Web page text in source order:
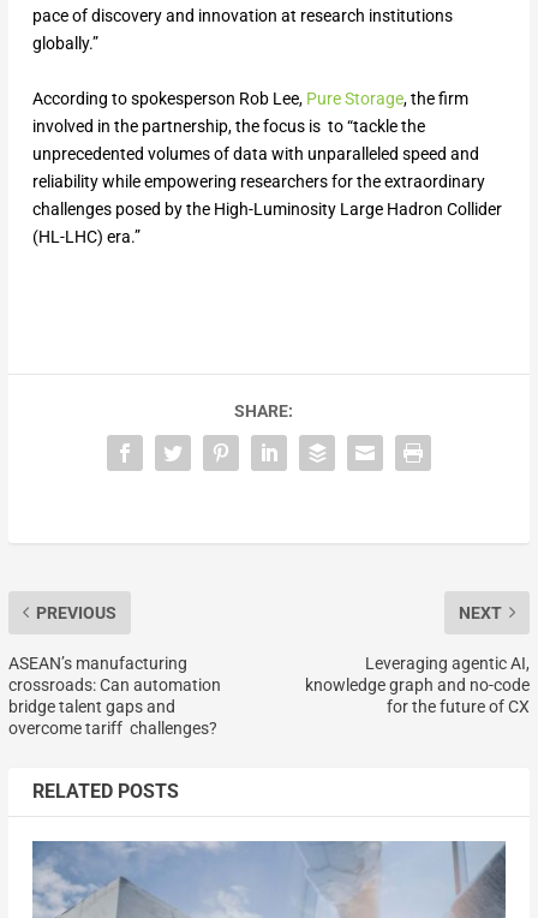
pace of discovery and innovation at research institutions
globally.”
According to spokesperson Rob Lee, Pure Storage, the firm
involved in the partnership, the focus is to “tackle the
unprecedented volumes of data with unparalleled speed and
reliability while empowering researchers for the extraordinary
challenges posed by the High-Luminosity Large Hadron Collider
(HL-LHC) era.”
SHARE:
PREVIOUS
ASEAN’s manufacturing
crossroads: Can automation
bridge talent gaps and
overcome tariff challenges?
NEXT
Leveraging agentic AI,
knowledge graph and no-code
for the future of CX
RELATED POSTS